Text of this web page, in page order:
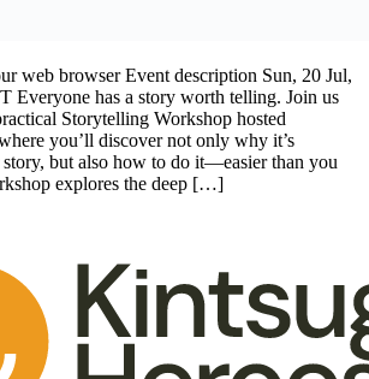
web browser Event description Sun, 20 Jul,
Everyone has a story worth telling. Join us
Storytelling Workshop hosted
you’ll discover not only why it’s
but also how to do it—easier than you
explores the deep […]